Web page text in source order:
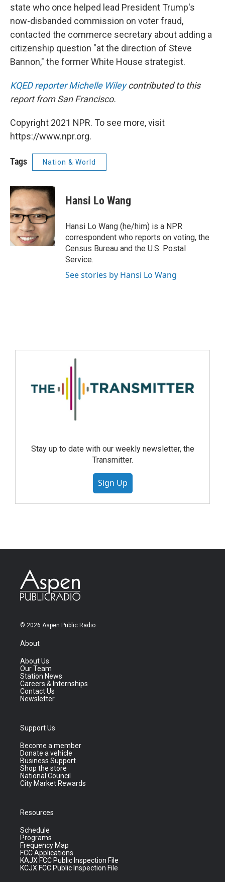
state who once helped lead President Trump's
now-disbanded commission on voter fraud,
contacted the commerce secretary about adding a
citizenship question "at the direction of Steve
Bannon," the former White House strategist.
KQED reporter Michelle Wileycontributed to this
report from San Francisco.
Copyright 2021 NPR. To see more, visit
https://www.npr.org.
Tags Nation & World
Hansi Lo Wang
Hansi Lo Wang (he/him) is a NPR
correspondent who reports on voting, the
Census Bureau and the U.S. Postal
Service.
See stories by Hansi Lo Wang
Stay up to date with our weekly newsletter, the
Transmitter.
Sign Up
© 2026 Aspen Public Radio
About
About Us
Our Team
Station News
Careers & Internships
Contact Us
Newsletter
Support Us
Become a member
Donate a vehicle
Business Support
Shop the store
National Council
City Market Rewards
Resources
Schedule
Programs
Frequency Map
FCC Applications
KAJX FCC Public Inspection File
KCJX FCC Public Inspection File